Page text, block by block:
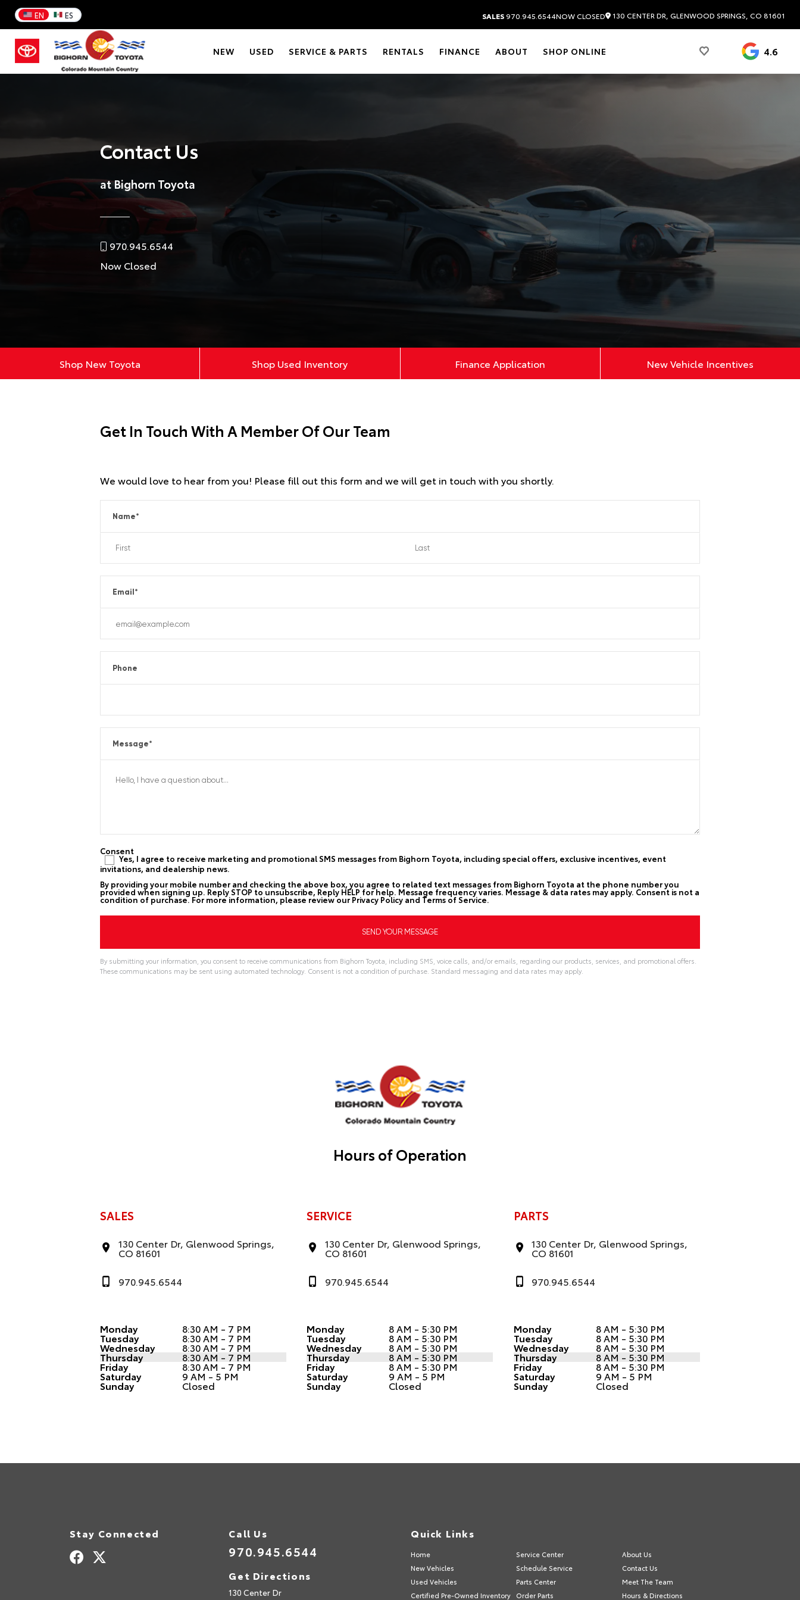
EN ES SALES970.945.6544NOW CLOSED 130 CENTER DR, GLENWOOD SPRINGS, CO 81601
NEW USED SERVICE & PARTS RENTALS FINANCE ABOUT SHOP ONLINE 4.6
Contact Us
at Bighorn Toyota
970.945.6544
Now Closed
Shop New Toyota Shop Used Inventory Finance Application New Vehicle Incentives
Get In Touch With A Member Of Our Team
We would love to hear from you! Please fill out this form and we will get in touch with you shortly.
Name*
Email*
Phone
Message*
Consent
Yes, I agree to receive marketing and promotional SMS messages from Bighorn Toyota, including special offers, exclusive incentives, event
invitations, and dealership news.
By providing your mobile number and checking the above box, you agree to related text messages from Bighorn Toyota at the phone number you
provided when signing up. Reply STOP to unsubscribe, Reply HELP for help. Message frequency varies. Message & data rates may apply. Consent is not a
condition of purchase. For more information, please review ourPrivacy Policy and Terms of Service.
By submitting your information, you consent to receive communications from Bighorn Toyota, including SMS, voice calls, and/or emails, regarding our products, services, and promotional offers.
These communications may be sent using automated technology. Consent is not a condition of purchase. Standard messaging and data rates may apply.
Hours of Operation
SALES
130 Center Dr, Glenwood Springs,
CO 81601
970.945.6544
Monday 8:30 AM - 7 PM
Tuesday 8:30 AM - 7 PM
Wednesday 8:30 AM - 7 PM
Thursday 8:30 AM - 7 PM
Friday 8:30 AM - 7 PM
Saturday 9 AM - 5 PM
Sunday Closed
SERVICE
130 Center Dr, Glenwood Springs,
CO 81601
970.945.6544
Monday 8 AM - 5:30 PM
Tuesday 8 AM - 5:30 PM
Wednesday 8 AM - 5:30 PM
Thursday 8 AM - 5:30 PM
Friday 8 AM - 5:30 PM
Saturday 9 AM - 5 PM
Sunday Closed
PARTS
130 Center Dr, Glenwood Springs,
CO 81601
970.945.6544
Monday 8 AM - 5:30 PM
Tuesday 8 AM - 5:30 PM
Wednesday 8 AM - 5:30 PM
Thursday 8 AM - 5:30 PM
Friday 8 AM - 5:30 PM
Saturday 9 AM - 5 PM
Sunday Closed
Stay Connected Call Us
970.945.6544
Get Directions
130 Center Dr
Quick Links
Home Service Center
About Us
New Vehicles
Schedule Service
Contact Us
Used Vehicles
Parts Center
Meet The Team
Certified Pre-Owned Inventory
Order Parts Hours & Directions